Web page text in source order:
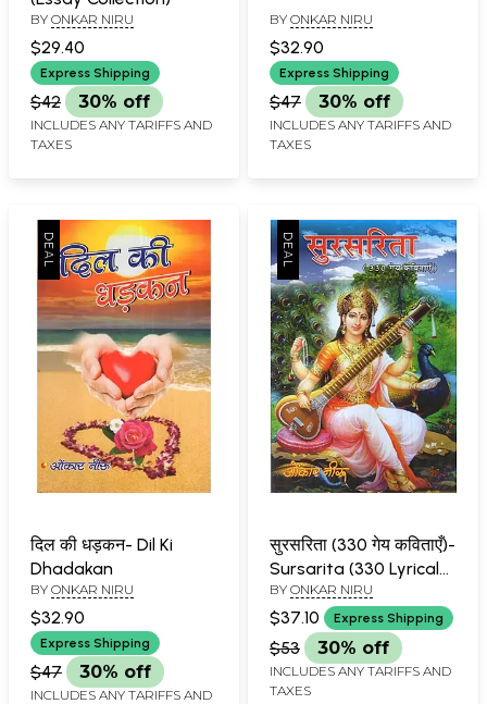
BY ONKAR NIRU
$29.40
Express Shipping
$42 30% off
INCLUDES ANY TARIFFS AND
TAXES
BY ONKAR NIRU
$32.90
Express Shipping
$47 30% off
INCLUDES ANY TARIFFS AND
TAXES
दिल की धड़कन- Dil Ki
Dhadakan
BY ONKAR NIRU
$32.90
Express Shipping
$47 30% off
INCLUDES ANY TARIFFS AND
सुरसरिता (330 गेय कविताएँ)-
Sursarita (330 Lyrical
Poems)
BY ONKAR NIRU
$37.10 Express Shipping
$53 30% off
INCLUDES ANY TARIFFS AND
TAXES